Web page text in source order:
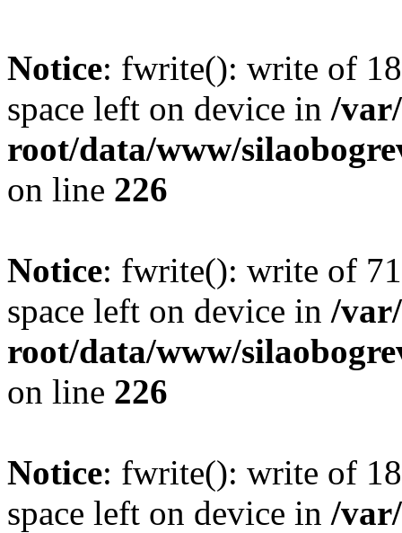
Notice: fwrite(): write of
space left on device in /
root/data/www/
on line 226
Notice: fwrite(): write of
space left on device in /
root/data/www/
on line 226
Notice: fwrite(): write of
space left on device in /